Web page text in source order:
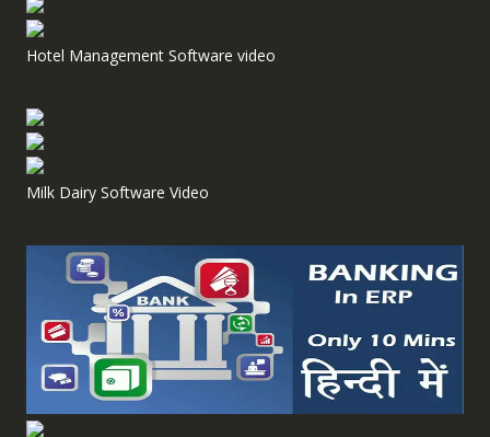
Hotel Management Software video
Milk Dairy Software Video